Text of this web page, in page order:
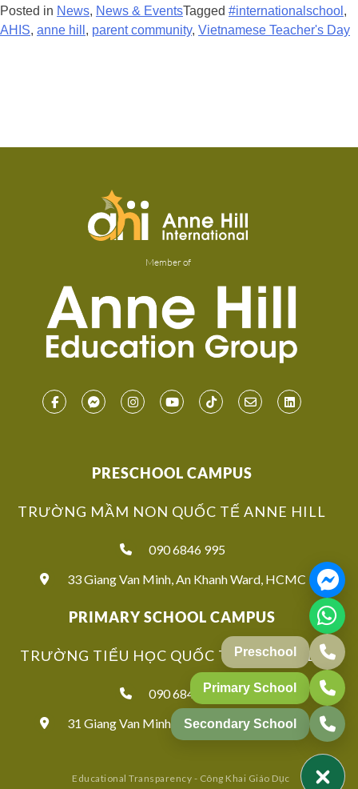
Posted in News, News & EventsTagged #internationalschool ,
AHIS, anne hill , parent community, Vietnamese Teacher's Day
Preschool
Primary School
Secondary School
Member of
PRESCHOOL CAMPUS
TRƯỜNG MẦM NON QUỐC TẾ ANNE HILL
090 6846 995
33 Giang Van Minh, An Khanh Ward, HCMC
PRIMARY SCHOOL CAMPUS
TRƯỜNG TIỂU HỌC QUỐC TẾ ANNE HILL
090 6846 939
31 Giang Van Minh, An Khanh Ward, HCMC
Educational Transparency - Công Khai Giáo Dục